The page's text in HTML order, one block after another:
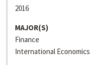
2016
MAJOR(S)
Finance
International Economics